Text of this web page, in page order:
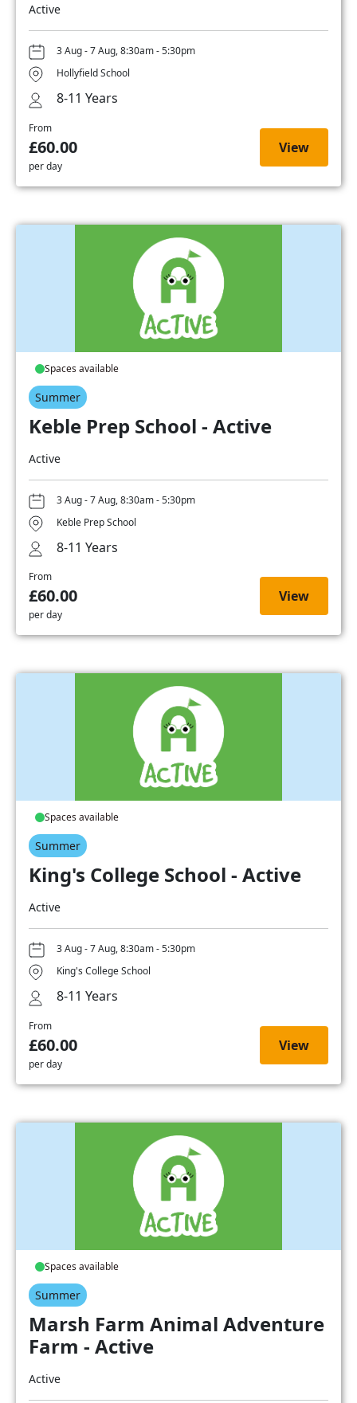
Active
3 Aug - 7 Aug, 8:30am - 5:30pm
Hollyfield School
8-11 Years
From
£60.00
per day
View
Spaces available
Summer
Keble Prep School - Active
Active
3 Aug - 7 Aug, 8:30am - 5:30pm
Keble Prep School
8-11 Years
From
£60.00
per day
View
Spaces available
Summer
King's College School - Active
Active
3 Aug - 7 Aug, 8:30am - 5:30pm
King's College School
8-11 Years
From
£60.00
per day
View
Spaces available
Summer
Marsh Farm Animal Adventure
Farm - Active
Active